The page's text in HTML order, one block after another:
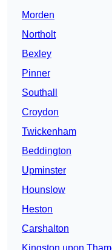
Morden
Northolt
Bexley
Pinner
Southall
Croydon
Twickenham
Beddington
Upminster
Hounslow
Heston
Carshalton